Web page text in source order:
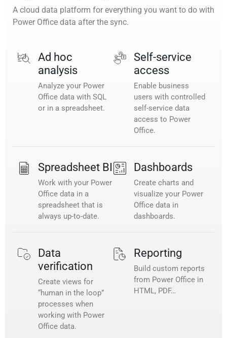
A cloud data platform for everything you want to do with
Power Office data after the sync.
Ad hoc
analysis
Analyze your Power
Office data with SQL
or in a spreadsheet.
Self-service
access
Enable business
users with controlled
self-service data
access to Power
Office.
Spreadsheet BI
Work with your Power
Office data in a
spreadsheet that is
always up-to-date.
Dashboards
Create charts and
visualize your Power
Office data in
dashboards.
Data
verification
Create views for
“human in the loop”
processes when
working with Power
Office data.
Reporting
Build custom reports
from Power Office in
HTML, PDF…